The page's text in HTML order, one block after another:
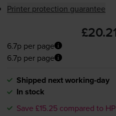
Printer protection guarantee
£20.21
6.7p per page
6.7p per page
Shipped next working-day
In stock
Save £15.25 compared to HP